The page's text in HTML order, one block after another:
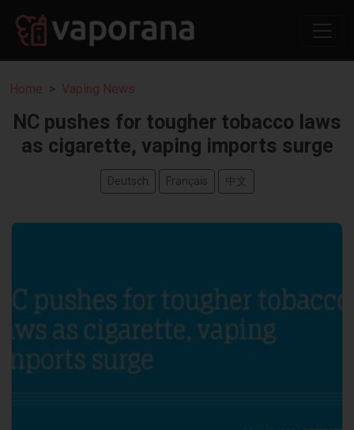
Home Vaping News
NC pushes for tougher tobacco laws
as cigarette, vaping imports surge
Deutsch Français 中文